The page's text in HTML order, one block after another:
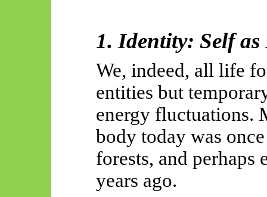
1. Identity: Self as
We, indeed, all life
entities but
energy fluctuations.
body today was
forests, and
years ago.